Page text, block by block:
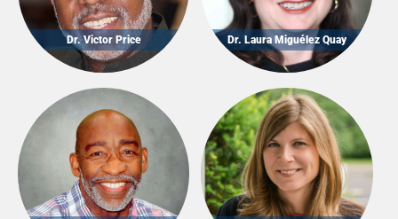
Dr. Laura Miguélez Quay
Dr. Victor Price